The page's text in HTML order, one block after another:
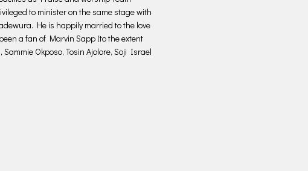
to minister on the same stage with
He is happily married to the love
a fan of Marvin Sapp (to the extent
Okposo, Tosin Ajolore, Soji Israel